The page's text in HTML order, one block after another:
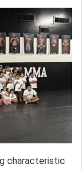
characteristic